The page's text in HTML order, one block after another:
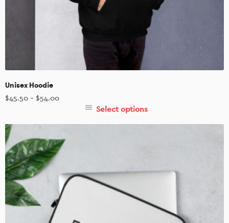
Unisex Hoodie
$45.50 – $54.00
Select options